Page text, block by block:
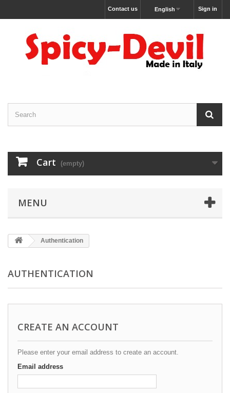
Sign in
English
Contact us
Cart (empty)
MENU
Authentication
AUTHENTICATION
CREATE AN ACCOUNT
Please enter your email address to create an account.
Email address